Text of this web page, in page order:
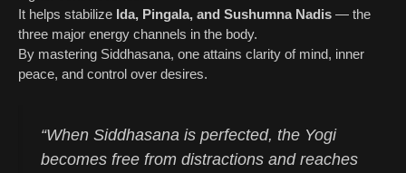
It helps stabilize Ida, Pingala, and Sushumna Nadis — the
three major energy channels in the body.
By mastering Siddhasana, one attains clarity of mind, inner
peace, and control over desires.
“When Siddhasana is perfected, the Yogi
becomes free from distractions and reaches